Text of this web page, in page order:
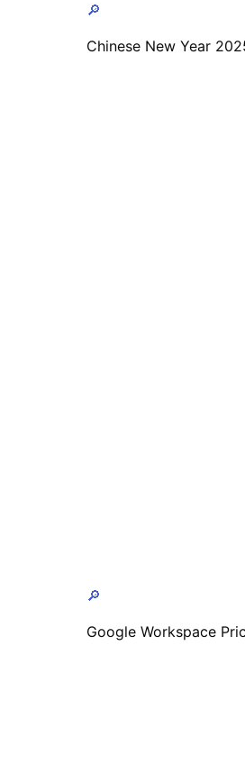
🔎
Chinese New Year
🔎
Google Workspace